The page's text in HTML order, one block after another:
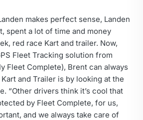
makes perfect sense, Landen
spent a lot of time and money
red race Kart and trailer. Now,
Fleet Tracking solution from
Fleet Complete), Brent can always
and Trailer is by looking at the
“Other drivers think it’s cool that
by Fleet Complete, for us,
and we always take care of